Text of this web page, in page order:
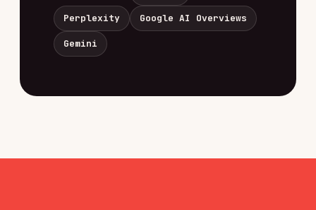
Perplexity Google AI Overviews
Gemini